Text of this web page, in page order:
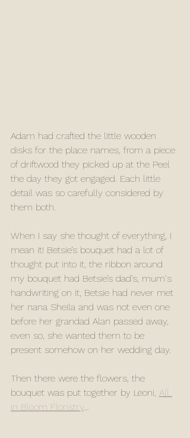
Adam had crafted the little wooden
disks for the place names, from a piece
of driftwood they picked up at the Peel
the day they got engaged. Each little
detail was so carefully considered by
them both.
When I say she thought of everything, I
mean it! Betsie’s bouquet had a lot of
thought put into it, the ribbon around
my bouquet had Betsie’s dad’s, mum's
handwriting on it, Betsie had never met
her nana Sheila and was not even one
before her grandad Alan passed away,
even so, she wanted them to be
present somehow on her wedding day.
Then there were the flowers, the
bouquet was put together by Leoni, All
In Bloom Floristry…